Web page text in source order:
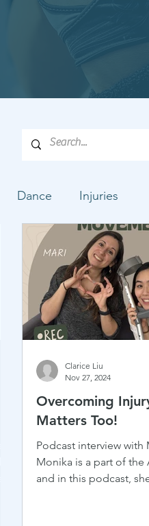
Dance Injuries
Overcoming
Matters Too!
Podcast interview with
Monika is a part of the
and in this podcast,
Clarice Liu
Nov 27, 2024